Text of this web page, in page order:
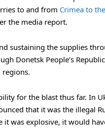
to and from Crimea to
the media report.
sustaining the supplies
Donetsk People’s
regions.
for the blast thus far. In
that it was the illegal
was explosive, it would